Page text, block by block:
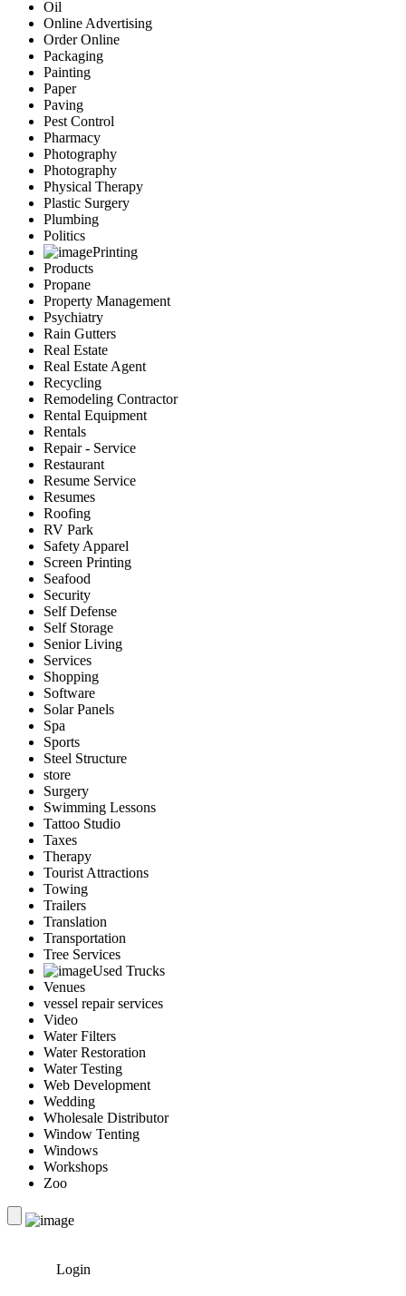
Oil
Online Advertising
Order Online
Packaging
Painting
Paper
Paving
Pest Control
Pharmacy
Photography
Photography
Physical Therapy
Plastic Surgery
Plumbing
Politics
Printing
Products
Propane
Property Management
Psychiatry
Rain Gutters
Real Estate
Real Estate Agent
Recycling
Remodeling Contractor
Rental Equipment
Rentals
Repair - Service
Restaurant
Resume Service
Resumes
Roofing
RV Park
Safety Apparel
Screen Printing
Seafood
Security
Self Defense
Self Storage
Senior Living
Services
Shopping
Software
Solar Panels
Spa
Sports
Steel Structure
store
Surgery
Swimming Lessons
Tattoo Studio
Taxes
Therapy
Tourist Attractions
Towing
Trailers
Translation
Transportation
Tree Services
Used Trucks
Venues
vessel repair services
Video
Water Filters
Water Restoration
Water Testing
Web Development
Wedding
Wholesale Distributor
Window Tenting
Windows
Workshops
Zoo
Login